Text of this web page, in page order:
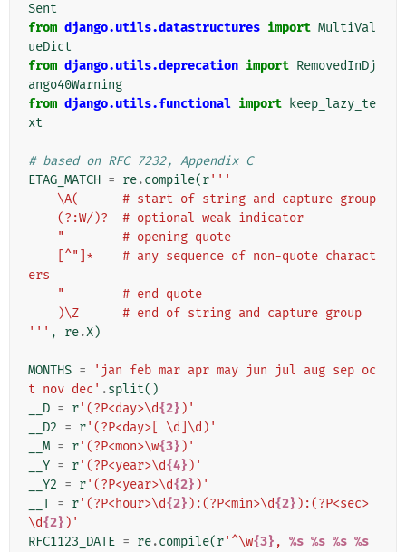
Sent
from django.utils.datastructures import MultiVal
ueDict
from django.utils.deprecation import RemovedInDj
ango40Warning
from django.utils.functional import
keep_lazy_te
xt
# based on RFC 7232, Appendix C
ETAG_MATCH = re.compile(r'''
    \A(      # start of string and capture group
    (?:W/)?  # optional weak indicator
    "        # opening quote
ers
    "        # end quote
    )\Z      # end of string and capture group
''' , re.X)
MONTHS =
'jan feb mar apr may jun jul aug sep oc
t nov dec' .split()
__D = r'(?P<day>\d{2} )'
__D2 = r'(?P<day>[ \d]\d)'
__M = r'(?P<mon>\w{3} )'
__Y = r'(?P<year>\d{4} )'
__Y2 = r'(?P<year>\d{2} )'
__T = r'(?P<hour>\d{2} ):(?P<min>\d{2} ):(?P<sec>
\d{2} )'
RFC1123_DATE = re.compile(r'^\w{3} , %s %s %s %s